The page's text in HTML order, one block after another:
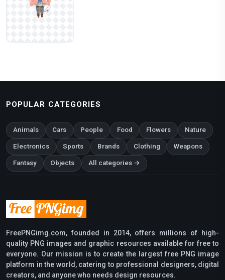
POPULAR CATEGORIES
Animals Cars People Food Flowers Nature
Electronics Sports Brands Clothing Weapons
Fantasy Objects All categories →
FreePNGimg.com, founded in 2014, offers millions of high-
quality PNG images and graphic resources available for free to
everyone. Our mission is to create the largest free PNG image
platform in the world, catering to professional designers, digital
creators, and anyone who needs design resources.